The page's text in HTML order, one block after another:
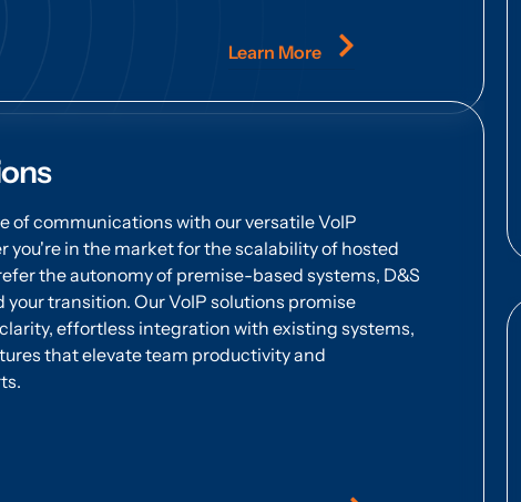
Learn More
of communications with our versatile VoIP
you're in the market for the scalability of hosted
the autonomy of premise-based systems, D&S
your transition. Our VoIP solutions promise
effortless integration with existing systems,
that elevate team productivity and